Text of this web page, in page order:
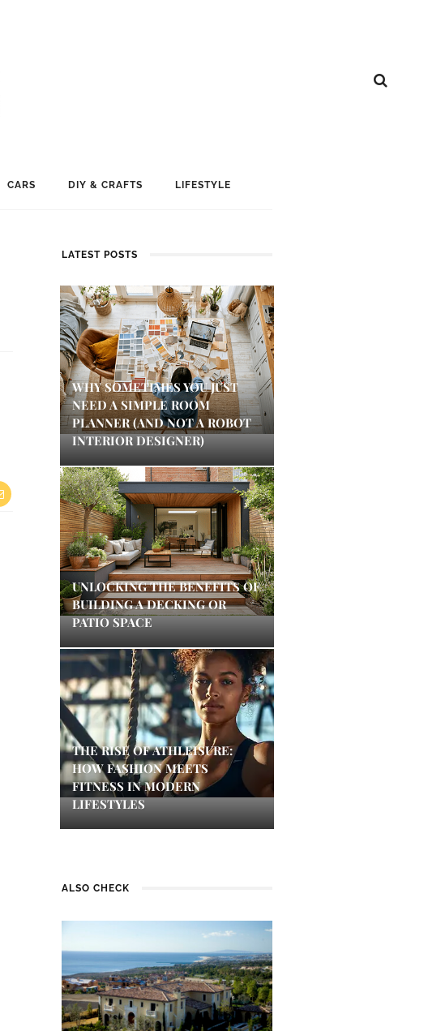
CARS DIY & CRAFTS LIFESTYLE
LATEST POSTS
WHY SOMETIMES YOU JUST
NEED A SIMPLE ROOM
PLANNER (AND NOT A ROBOT
INTERIOR DESIGNER)
UNLOCKING THE BENEFITS OF
BUILDING A DECKING OR
PATIO SPACE
THE RISE OF ATHLEISURE:
HOW FASHION MEETS
FITNESS IN MODERN
LIFESTYLES
ALSO CHECK